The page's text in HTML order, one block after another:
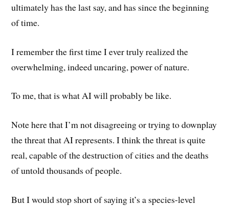
ultimately has the last say, and has since the beginning
of time.
I remember the first time I ever truly realized the
overwhelming, indeed uncaring, power of nature.
To me, that is what AI will probably be like.
Note here that I’m not disagreeing or trying to downplay
the threat that AI represents. I think the threat is quite
real, capable of the destruction of cities and the deaths
of untold thousands of people.
But I would stop short of saying it’s a species-level